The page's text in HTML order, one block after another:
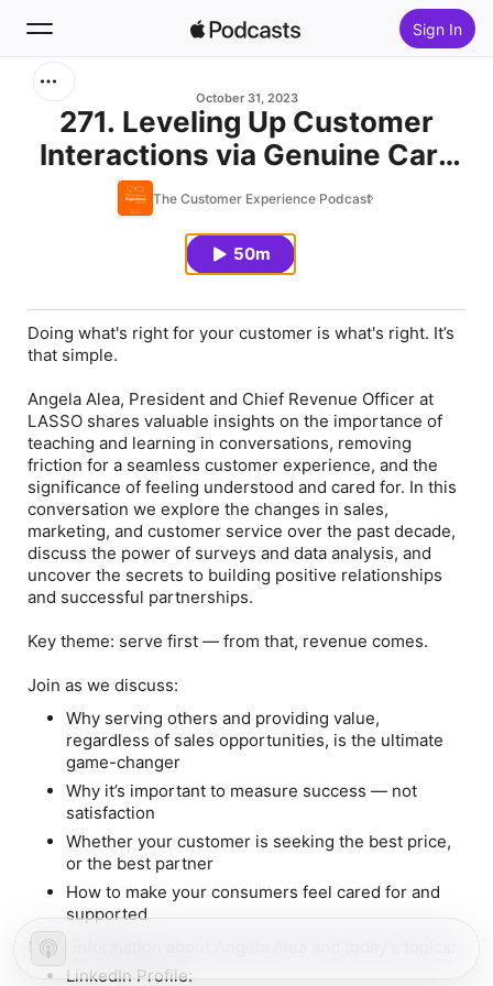
Sign In
Home
October 31, 2023
271. Leveling Up Customer
Interactions via Genuine Care
w/ Angela Alea
The Customer Experience Podcast
50m
Doing what's right for your customer is what's right. It’s
that simple.
Angela Alea, President and Chief Revenue Officer at
LASSO shares valuable insights on the importance of
teaching and learning in conversations, removing
friction for a seamless customer experience, and the
significance of feeling understood and cared for. In this
conversation we explore the changes in sales,
marketing, and customer service over the past decade,
discuss the power of surveys and data analysis, and
uncover the secrets to building positive relationships
and successful partnerships.
Key theme: serve first — from that, revenue comes.
Join as we discuss:
Why serving others and providing value,
regardless of sales opportunities, is the ultimate
game-changer
Why it’s important to measure success — not
satisfaction
Whether your customer is seeking the best price,
or the best partner
How to make your consumers feel cared for and
supported
More information about Angela Alea and today’s topics:
LinkedIn Profile: